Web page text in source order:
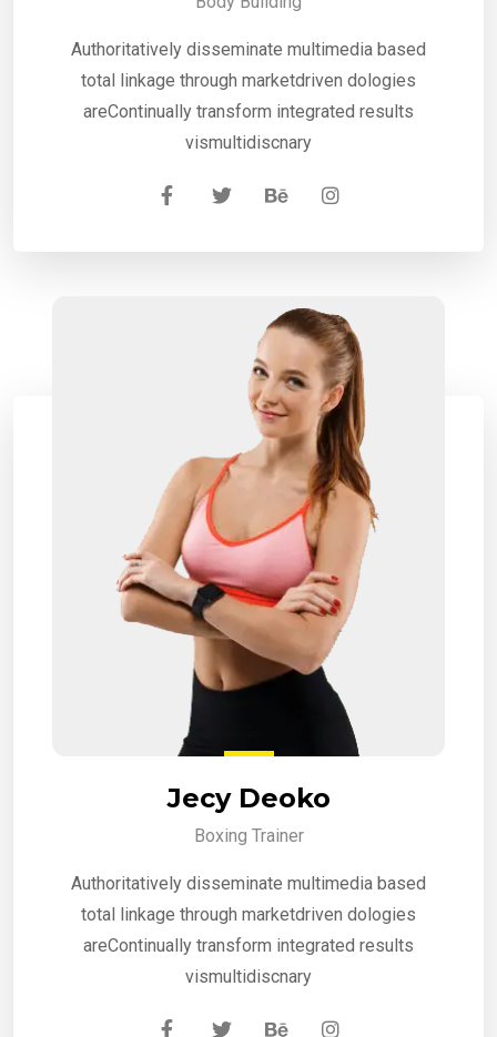
Authoritatively disseminate multimedia based
total linkage through marketdriven dologies
areContinually transform integrated results
vismultidiscnary
Jecy Deoko
Boxing Trainer
Authoritatively disseminate multimedia based
total linkage through marketdriven dologies
areContinually transform integrated results
vismultidiscnary